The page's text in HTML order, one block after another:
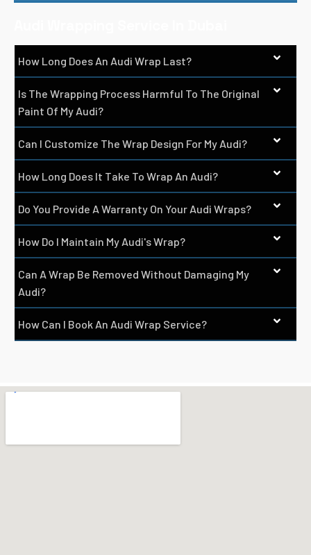
How Long Does An Audi Wrap Last?
Is The Wrapping Process Harmful To The Original
Paint Of My Audi?
Can I Customize The Wrap Design For My Audi?
How Long Does It Take To Wrap An Audi?
Do You Provide A Warranty On Your Audi Wraps?
How Do I Maintain My Audi's Wrap?
Can A Wrap Be Removed Without Damaging My
Audi?
How Can I Book An Audi Wrap Service?